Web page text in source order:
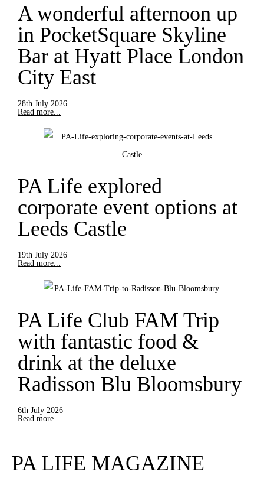
A wonderful afternoon up
in PocketSquare Skyline
Bar at Hyatt Place London
City East
28th July 2026
Read more...
PA Life explored
corporate event options at
Leeds Castle
19th July 2026
Read more...
PA Life Club FAM Trip
with fantastic food &
drink at the deluxe
Radisson Blu Bloomsbury
6th July 2026
Read more...
PA LIFE MAGAZINE